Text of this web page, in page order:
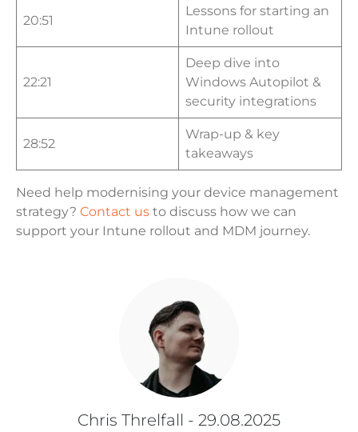
Chris Threlfall - 29.08.2025
20:51
Lessons for starting an
Intune rollout
22:21
Deep dive into
Windows Autopilot &
security integrations
28:52
Wrap-up & key
takeaways
Need help modernising your device management
strategy? Contact us to discuss how we can
support your Intune rollout and MDM journey.